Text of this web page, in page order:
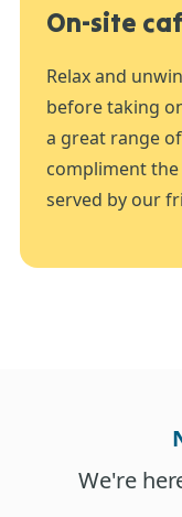
On-site
Relax and
before taking
a great range
compliment
served by our
We're